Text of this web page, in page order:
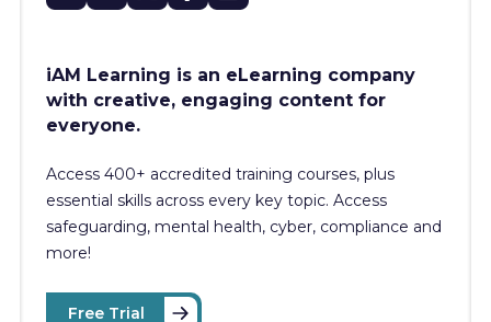
iAM Learning is an eLearning company
with creative, engaging content for
everyone.
Access 400+ accredited training courses, plus
essential skills across every key topic. Access
safeguarding, mental health, cyber, compliance and
more!
Free Trial